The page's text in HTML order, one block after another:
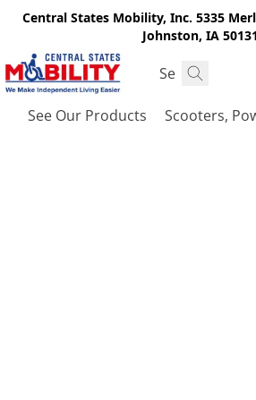
Central States Mobility, Inc. 5335
Johnston, IA 50131
See Our Products Scooters,